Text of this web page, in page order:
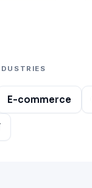
E-commerce